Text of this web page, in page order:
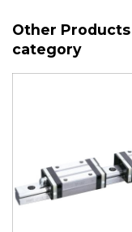
Other
category